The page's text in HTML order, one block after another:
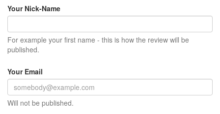
Your Nick-Name
For example your first name - this is how the review will be
published.
Your Email
Will not be published.